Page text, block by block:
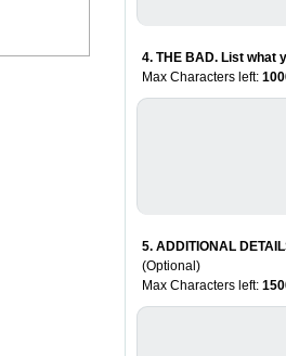
4. THE BAD. List what
Max Characters left:
5. ADDITIONAL
(Optional)
Max Characters left: